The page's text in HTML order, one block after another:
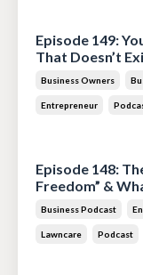
Episode 149:
That Doesn’t
Business Owners
Entrepreneur
Episode 148:
Freedom” &
Business Podcast
Lawncare Podcast